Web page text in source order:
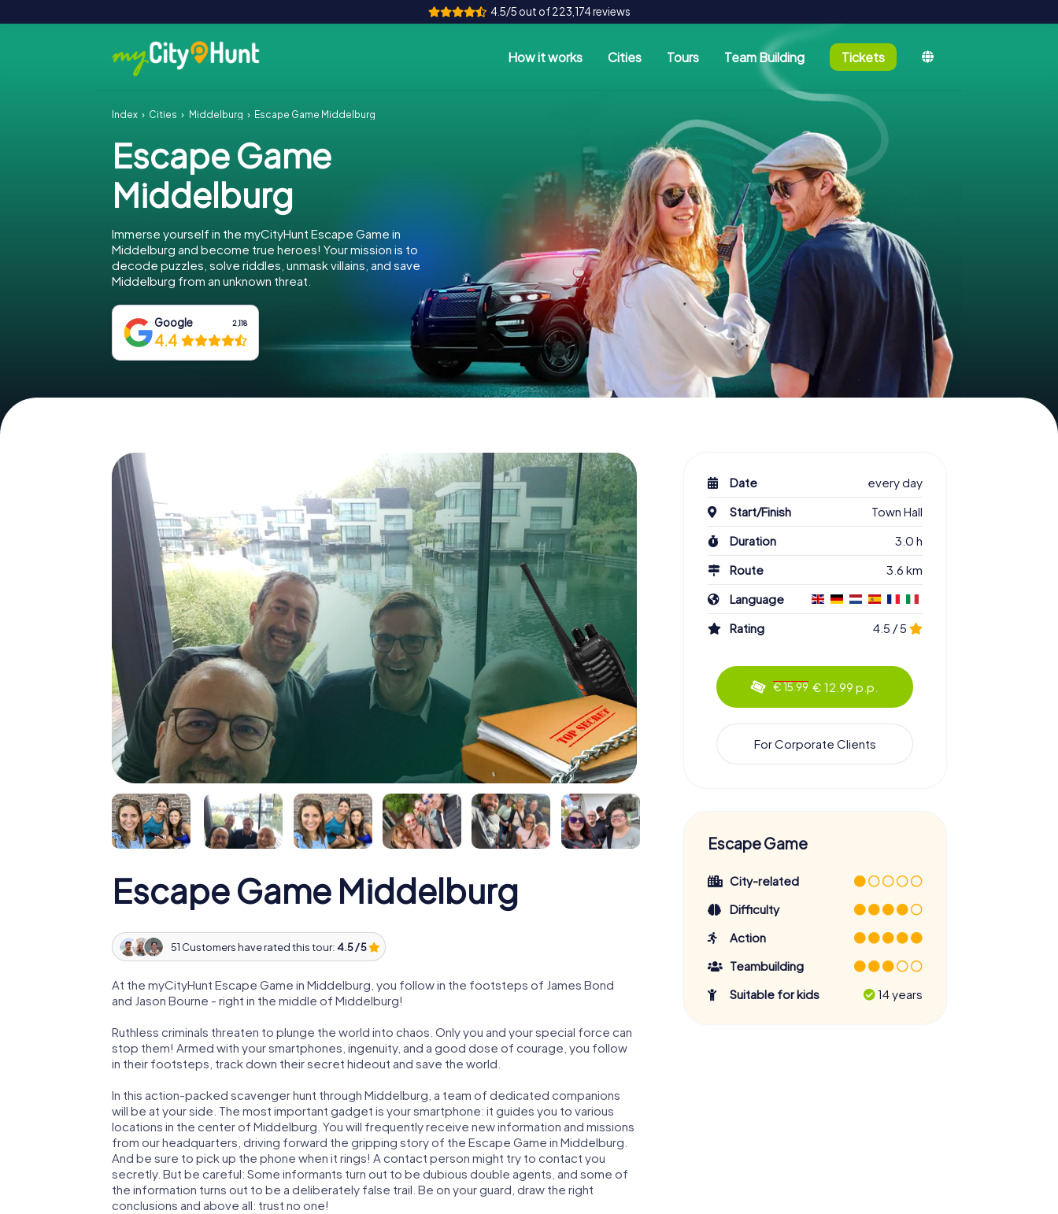
4.5/5 out of 223,174 reviews
How it works Cities Tours Team Building Tickets
Index Cities Middelburg Escape Game Middelburg
Escape Game
Middelburg
Immerse yourself in the myCityHunt Escape Game in
Middelburg and become true heroes! Your mission is to
decode puzzles, solve riddles, unmask villains, and save
Middelburg from an unknown threat.
Google 2,118
4.4
Escape Game Middelburg
51 Customers have rated this tour: 4.5 / 5
At the myCityHunt Escape Game in Middelburg, you follow in the footsteps of James Bond
and Jason Bourne - right in the middle of Middelburg!
Ruthless criminals threaten to plunge the world into chaos. Only you and your special force can
stop them! Armed with your smartphones, ingenuity, and a good dose of courage, you follow
in their footsteps, track down their secret hideout and save the world.
In this action-packed scavenger hunt through Middelburg, a team of dedicated companions
will be at your side. The most important gadget is your smartphone: it guides you to various
locations in the center of Middelburg. You will frequently receive new information and missions
from our headquarters, driving forward the gripping story of the Escape Game in Middelburg.
And be sure to pick up the phone when it rings! A contact person might try to contact you
secretly. But be careful: Some informants turn out to be dubious double agents, and some of
the information turns out to be a deliberately false trail. Be on your guard, draw the right
conclusions and above all: trust no one!
Date
every day
Start/Finish
Town Hall
Duration
3.0 h
Route
3.6 km
Language
Rating
4.5 / 5
€ 15.99 € 12.99 p.p.
For Corporate Clients
Escape Game
City-related
Difficulty
Action
Teambuilding
Suitable for kids
14 years